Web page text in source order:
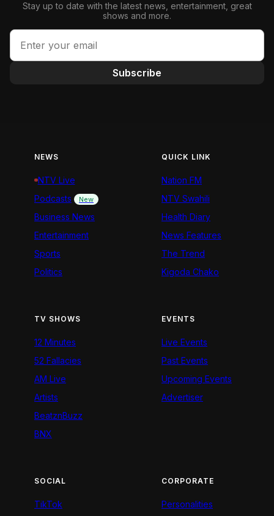
Stay up to date with the latest news, entertainment, great
shows and more.
Subscribe
NEWS
NTV Live
Podcasts
New
Business News
Entertainment
Sports
Politics
QUICK LINK
Nation FM
NTV Swahili
Health Diary
News Features
The Trend
Kigoda Chako
TV SHOWS
12 Minutes
52 Fallacies
AM Live
Artists
BeatznBuzz
BNX
EVENTS
Live Events
Past Events
Upcoming Events
Advertiser
SOCIAL
TikTok
CORPORATE
Personalities